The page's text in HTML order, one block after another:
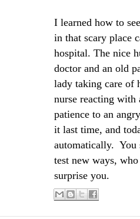
I learned how to
in that scary place
hospital. The nice
doctor and an old
lady taking care of
nurse reacting with
patience to an
it last time, and
automatically. You
test new ways,
surprise you.